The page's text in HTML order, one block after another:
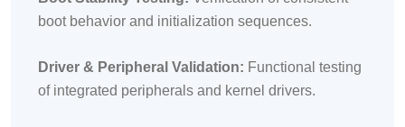
boot behavior and initialization sequences.
Driver & Peripheral Validation: Functional testing
of integrated peripherals and kernel drivers.